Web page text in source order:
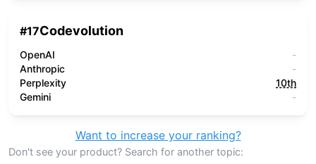
#17Codevolution
OpenAI
-
Anthropic
-
Perplexity
10th
Gemini
-
Want to increase your ranking?
Don't see your product? Search for another topic: